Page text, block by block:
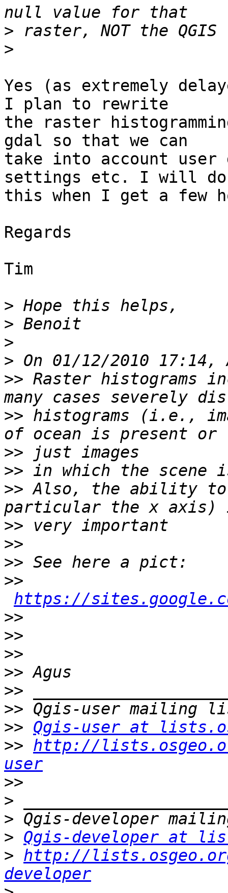
>
>
Yes (as extremely
I plan to rewrite
the raster
gdal so that we can
take into account user
settings etc. I will do
this when I get a few
Regards
Tim
>
>
>
>
>> Raster histograms
>> histograms (i.e.,
>>
>>
>> Also, the ability to
>>
>>
>>
>>
https://
>>
>>
>>
>>
>>
>>
>> Qgis-user at
>> http://
user
>>
>
>
> Qgis-developer at
> http://
developer